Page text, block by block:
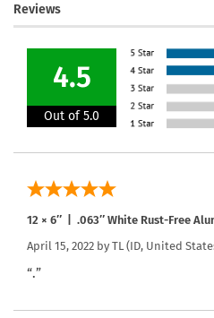
Reviews
4.5
Out of 5.0
12 × 6″ | .063″ White Rust-Free
April 15, 2022 by TL (ID, United
“.”